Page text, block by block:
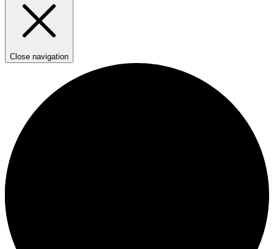
Close navigation